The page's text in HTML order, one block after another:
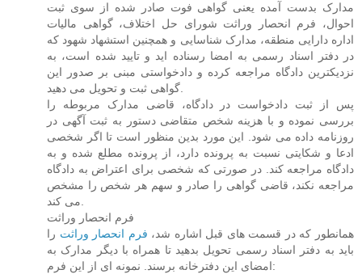
مدارک بدست آمده یعنی گواهی فوت صادر شده از سوی ثبت
احوال، فرم انحصار وراثت شورای حل اختلاف، گواهی مالیات
اداره دارایی منطقه، مدارک شناسایی و همچنین استشهاد شهود که
در دفتر اسناد رسمی به امضا رسناده اید و تایید شده است، به
نزدیکترین دادگاه مراجعه کرده و دادخواستی مبنی بر صدور این
پس از ثبت دادخواست در دادگاه، قاضی مدارک مربوطه را
بررسی نموده و با هزینه شخص متقاضی دستور به ثبت آگهی در
روزنامه داده می شود. این مورد بدین منظور است تا اگر شخصی
ادعا و شکایتی نسبت به پرونده دارد، از پرونده مطلع شده و به
دادگاه مراجعه کند. در صورتی که شخصی برای اعتراض به دادگاه
مراجعه نکند، قاضی گواهی را صادر و سهم هر شخص را مشخص
فرم انحصار وراثت
همانطور که در قسمت های قبل اشاره شد، فرم انحصار وراثت را
باید به دفتر اسناد رسمی تحویل بدهید تا همراه با دیگر مدارک به
امضای این دفترخانه برسند. نمونه ای از این فرم: